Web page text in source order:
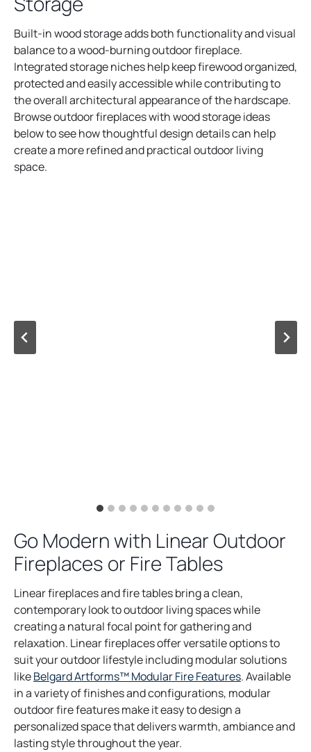
Built-in wood storage adds both functionality and visual
balance to a wood-burning outdoor fireplace.
Integrated storage niches help keep firewood organized,
protected and easily accessible while contributing to
the overall architectural appearance of the hardscape.
Browse outdoor fireplaces with wood storage ideas
below to see how thoughtful design details can help
create a more refined and practical outdoor living
space.
Go Modern with Linear Outdoor
Fireplaces or Fire Tables
Linear fireplaces and fire tables bring a clean,
contemporary look to outdoor living spaces while
creating a natural focal point for gathering and
relaxation. Linear fireplaces offer versatile options to
suit your outdoor lifestyle including modular solutions
likeBelgard Artforms™ Modular Fire Featureso
p
n
. Available
in a variety of finishes and configurations, modular
outdoor fire features make it easy to design a
personalized space that delivers warmth, ambiance and
lasting style throughout the year.